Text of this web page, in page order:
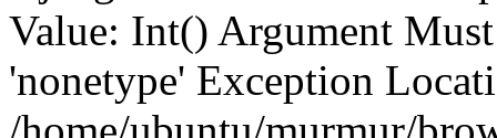
Value: Int() Argument
'nonetype' Exception